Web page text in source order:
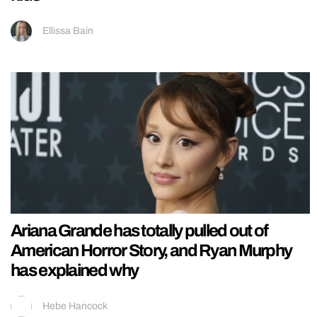
Ellissa Bain
Ariana Grande has totally pulled out of
American Horror Story, and Ryan Murphy
has explained why
Hebe Hancock